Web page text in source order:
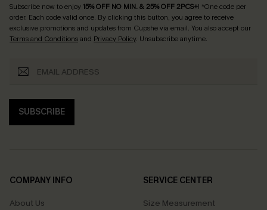
Subscribe now to enjoy15% OFF NO MIN. & 25% OFF 2PCS+! *One code per
order. Each code valid once. By clicking this button, you agree to receive
exclusive promotions and updates from Cupshe via email. You also accept our
Terms and Conditionsand Privacy Policy. Unsubscribe anytime.
SUBSCRIBE
COMPANY INFO
About Us
SERVICE CENTER
Size Measurement